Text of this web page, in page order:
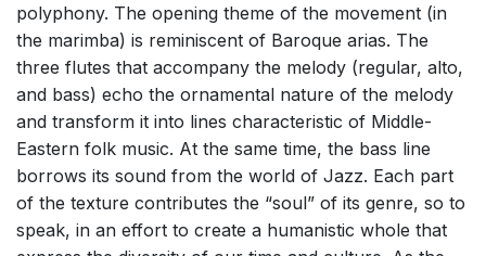
polyphony. The opening theme of the movement (in
the marimba) is reminiscent of Baroque arias. The
three flutes that accompany the melody (regular, alto,
and bass) echo the ornamental nature of the melody
and transform it into lines characteristic of Middle-
Eastern folk music. At the same time, the bass line
borrows its sound from the world of Jazz. Each part
of the texture contributes the “soul” of its genre, so to
speak, in an effort to create a humanistic whole that